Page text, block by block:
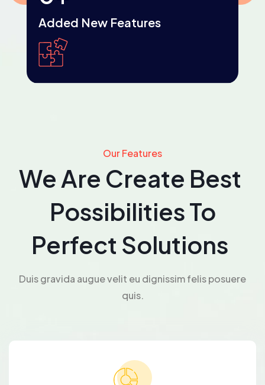
Added New Features
Our Features
We Are Create Best
Possibilities To
Perfect Solutions
Duis gravida augue velit eu dignissim felis posuere
quis.